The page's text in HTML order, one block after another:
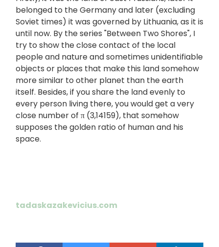
belonged to the Germany and later (excluding
Soviet times) it was governed by Lithuania, as it is
until now. By the series "Between Two Shores", I
try to show the close contact of the local
people and nature and sometimes unidentifiable
objects or places that make this land somehow
more similar to other planet than the earth
itself. Besides, if you share the land evenly to
every person living there, you would get a very
close number of π (3,14159), that somehow
supposes the golden ratio of human and his
space.
tadaskazakevicius.com